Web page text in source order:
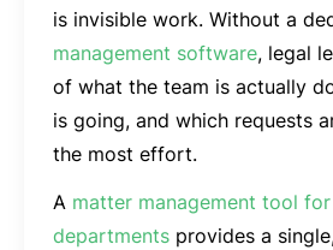
is invisible work. Without a
management software, legal
of what the team is actually
is going, and which requests
the most effort.
A matter management tool
departments provides a